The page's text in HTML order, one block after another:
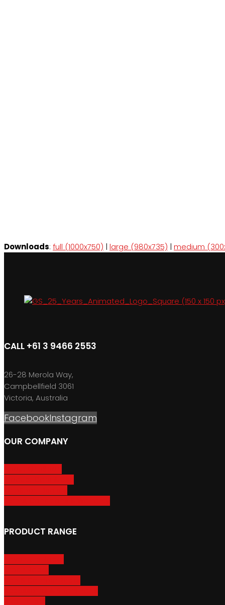
Downloads: full (1000x750) | large (980x735) | medium
CALL +61 3 9466 2553
26-28 Merola Way,
Campbellfield 3061
Victoria, Australia
FacebookInstagram
OUR COMPANY
PRODUCT RANGE